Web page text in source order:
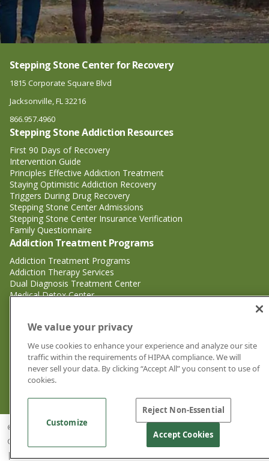
Stepping Stone Center for Recovery
1815 Corporate Square Blvd
Jacksonville, FL 32216
866.957.4960
Stepping Stone Addiction Resources
First 90 Days of Recovery
Intervention Guide
Principles Effective Addiction Treatment
Staying Optimistic Addiction Recovery
Triggers During Drug Recovery
Stepping Stone Center Admissions
Stepping Stone Center Insurance Verification
Family Questionnaire
Addiction Treatment Programs
Addiction Treatment Programs
Addiction Therapy Services
Dual Diagnosis Treatment Center
Medical Detox Center
Substance Abuse Treatment
Adderall Addiction Treatment Center
Alcohol Addiction Treatment Center
Cocaine Addiction Treatment Center<
Crystal Meth Addiction Treatment Center
Ecstasy Addiction Treatment Center
© 2026 Stepping Stone Center for Recovery | Drug and Alcohol Rehab
Center Jacksonville FL |
Cookie Privacy Policy
|
We value your privacy
We use cookies to enhance your experience and analyze our site
traffic within the requirements of HIPAA compliance. We will
never sell your data. By clicking “Accept All” you consent to use of
cookies.
Customize
Reject Non-Essential
Accept Cookies